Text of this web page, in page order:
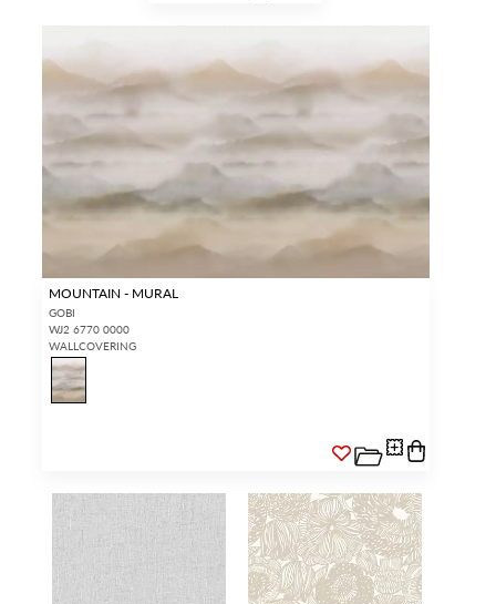
MOUNTAIN - MURAL
GOBI
WJ2 6770 0000
WALLCOVERING